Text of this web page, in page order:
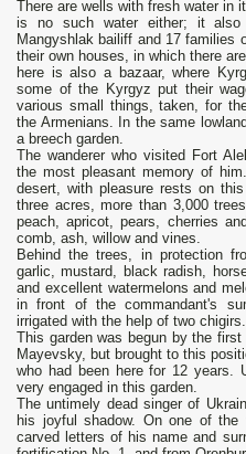
There are wells with fresh water in
is no such water either; it also
Mangyshlak bailiff and 17 families
their own houses, in which there
here is also a bazaar, where
some of the Kyrgyz put their
various small things, taken, for
the Armenians. In the same
a breech garden.
The wanderer who visited Fort
the most pleasant memory of
desert, with pleasure rests on
three acres, more than 3,000
peach, apricot, pears, cherries
comb, ash, willow and vines.
Behind the trees, in protection
garlic, mustard, black radish,
and excellent watermelons and
in front of the commandant's
irrigated with the help of two chigirs.
This garden was begun by the
Mayevsky, but brought to this
who had been here for 12 years.
very engaged in this garden.
The untimely dead singer of
his joyful shadow. On one of
carved letters of his name and